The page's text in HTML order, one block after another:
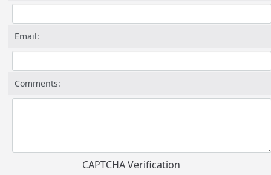
Email:
Comments:
CAPTCHA Verification